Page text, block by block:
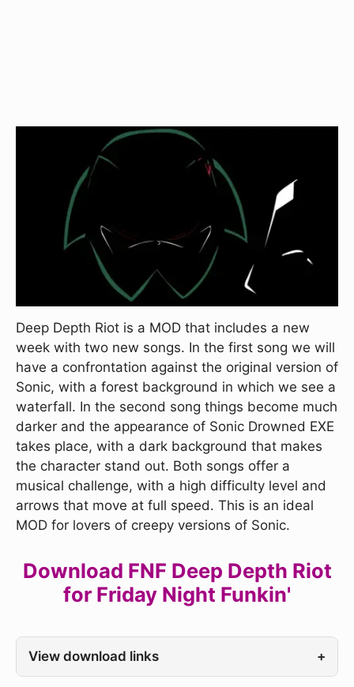
Deep Depth Riot is a MOD that includes a new
week with two new songs. In the first song we will
have a confrontation against the original version of
Sonic, with a forest background in which we see a
waterfall. In the second song things become much
darker and the appearance of Sonic Drowned EXE
takes place, with a dark background that makes
the character stand out. Both songs offer a
musical challenge, with a high difficulty level and
arrows that move at full speed. This is an ideal
MOD for lovers of creepy versions of Sonic.
Download FNF Deep Depth Riot
for Friday Night Funkin'
View download links +